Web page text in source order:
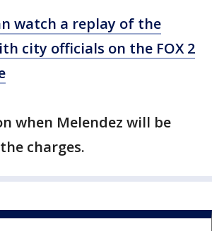
watch a replay of the
city officials on the FOX 2
when Melendez will be
charges.